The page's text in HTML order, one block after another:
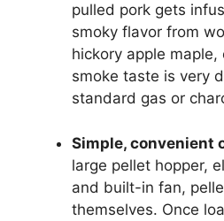
pulled pork gets
smoky flavor from
hickory apple
smoke taste is very
standard gas or
Simple, convenient
large pellet hopper,
and built-in fan,
themselves. Once